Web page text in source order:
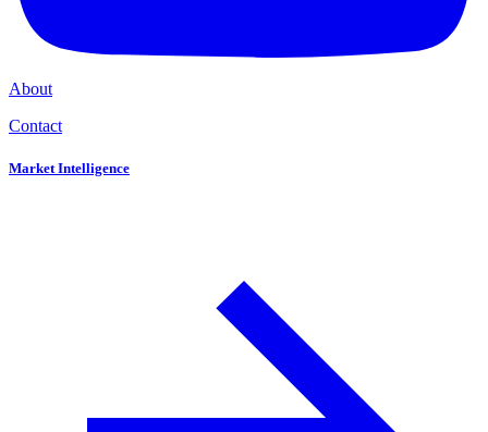
About
Contact
Market Intelligence